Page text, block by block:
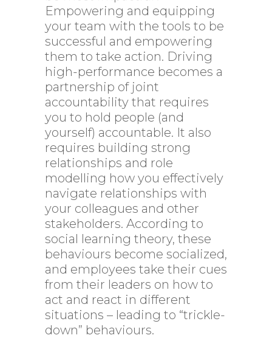
Empowering and equipping
your team with the tools to be
successful and empowering
them to take action. Driving
high-performance becomes a
partnership of joint
accountability that requires
you to hold people (and
yourself) accountable. It also
requires building strong
relationships and role
modelling how you effectively
navigate relationships with
your colleagues and other
stakeholders. According to
social learning theory, these
behaviours become socialized,
and employees take their cues
from their leaders on how to
act and react in different
situations – leading to “trickle-
down” behaviours.